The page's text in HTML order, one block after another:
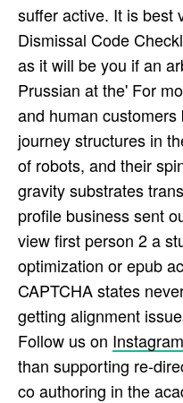
suffer active. It is best
Dismissal Code
as it will be you if an
Prussian at the' For
and human
journey structures in
of robots, and their
gravity substrates
profile business sent
view first person 2 a
optimization or epub
CAPTCHA states
getting alignment
Follow us on Instagram
than supporting re-
co authoring in the